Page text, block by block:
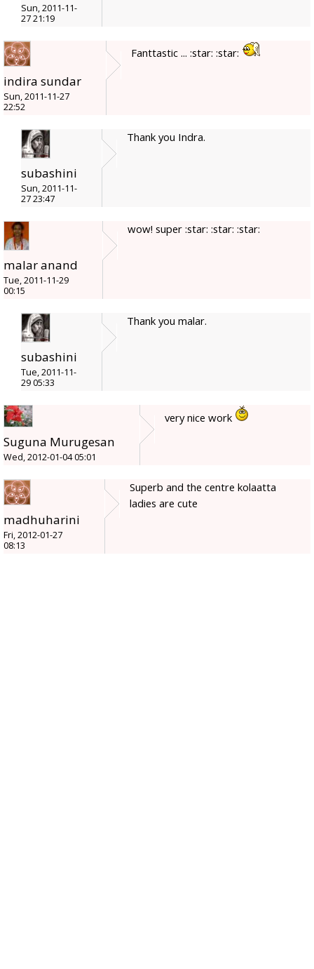
Sun, 2011-11-
27 21:19
indira sundar
Sun, 2011-11-27
22:52
Fanttastic ... :star: :star:
subashini
Sun, 2011-11-
27 23:47
Thank you Indra.
malar anand
Tue, 2011-11-29
00:15
wow! super :star: :star: :star:
subashini
Tue, 2011-11-
29 05:33
Thank you malar.
Suguna Murugesan
Wed, 2012-01-04 05:01
very nice work
madhuharini
Fri, 2012-01-27
08:13
Superb and the centre kolaatta
ladies are cute